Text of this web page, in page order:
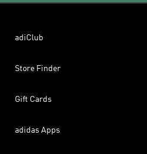
adiClub
Store Finder
Gift Cards
adidas Apps